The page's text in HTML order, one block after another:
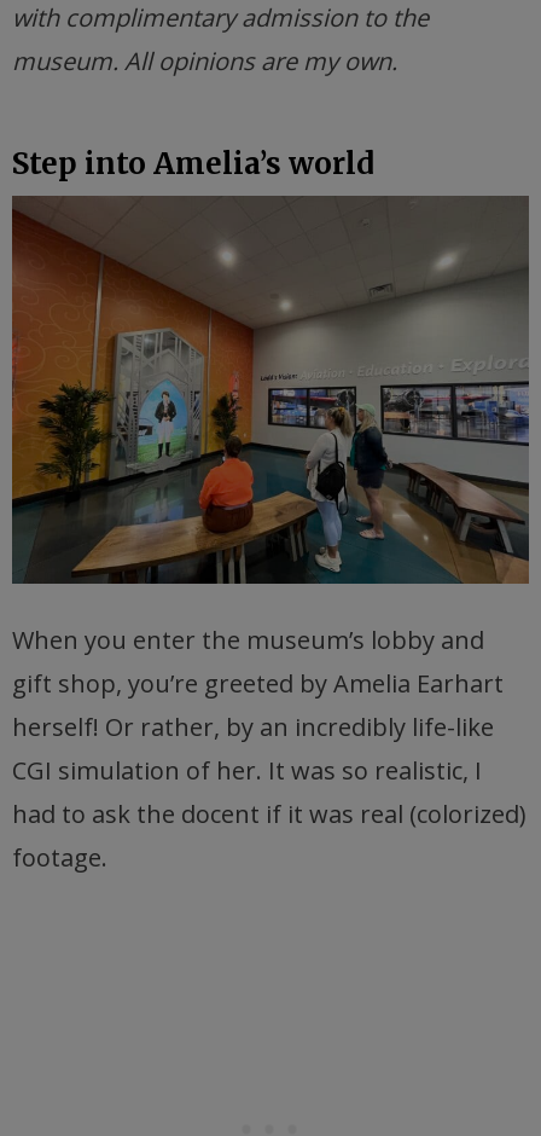
with complimentary admission to the
museum. All opinions are my own.
Step into Amelia’s world
When you enter the museum’s lobby and
gift shop, you’re greeted by Amelia Earhart
herself! Or rather, by an incredibly life-like
CGI simulation of her. It was so realistic, I
had to ask the docent if it was real (colorized)
footage.